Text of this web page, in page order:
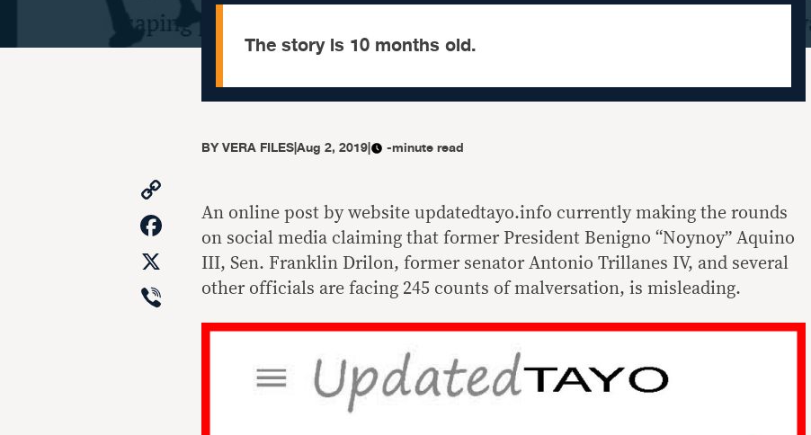
The story is 10 months old.
BYVERA FILES|Aug 2, 2019| -minute read
Link
Facebook
Viber
An online post by website updatedtayo.info currently making the rounds
on social media claiming that former President Benigno “Noynoy” Aquino
III, Sen. Franklin Drilon, former senator Antonio Trillanes IV, and several
other officials are facing 245 counts of malversation, is misleading.